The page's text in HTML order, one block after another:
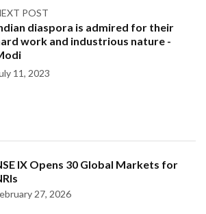
POST
diaspora is admired for their
work and industrious nature -
11, 2023
IX Opens 30 Global Markets for
27, 2026